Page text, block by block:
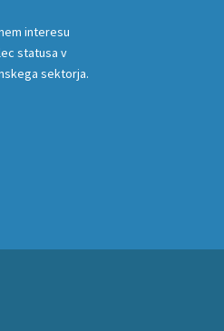
interesu
statusa v
sektorja.